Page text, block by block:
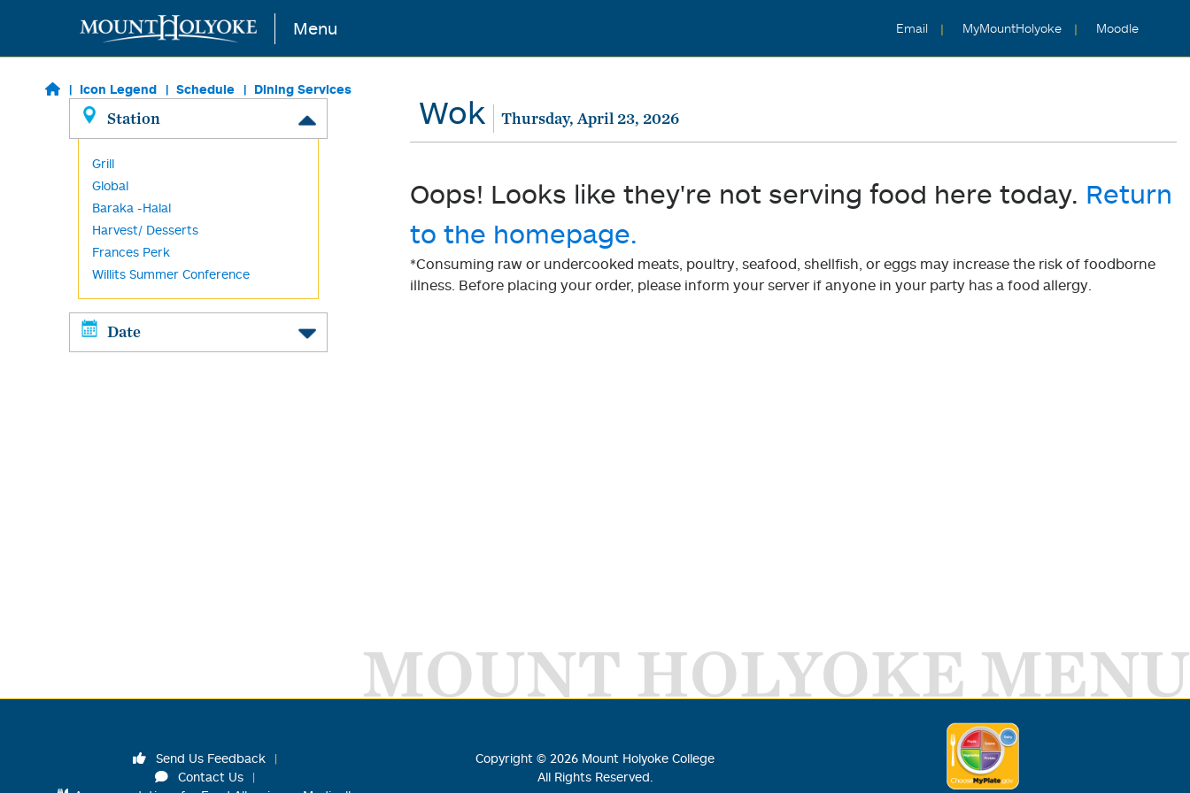
Skip to main content Menu Email MyMountHolyoke Moodle
Icon Legend Schedule Dining Services
Station
Grill
Global
Baraka -Halal
Harvest/ Desserts
Frances Perk
Willits Summer Conference
Date
Wok Thursday, April 23, 2026
Oops! Looks like they're not serving food here today. Return
to the homepage.
*Consuming raw or undercooked meats, poultry, seafood, shellfish, or eggs may increase the risk of foodborne
illness. Before placing your order, please inform your server if anyone in your party has a food allergy.
MOUNT HOLYOKE MENU
Send Us Feedback
Contact Us
Copyright © 2026 Mount Holyoke College
All Rights Reserved.